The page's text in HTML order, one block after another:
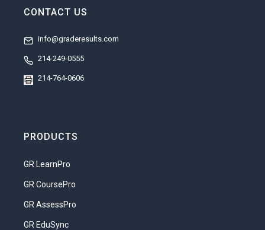
CONTACT US
info@graderesults.com
214-249-0555
214-764-0606
PRODUCTS
GR LearnPro
GR CoursePro
GR AssessPro
GR EduSync